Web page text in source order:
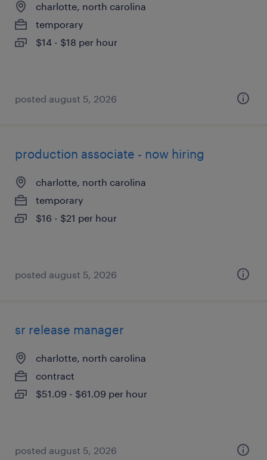
charlotte, north carolina
temporary
$14 - $18 per hour
posted august 5, 2026
production associate - now hiring
charlotte, north carolina
temporary
$16 - $21 per hour
posted august 5, 2026
sr release manager
charlotte, north carolina
contract
$51.09 - $61.09 per hour
posted august 5, 2026